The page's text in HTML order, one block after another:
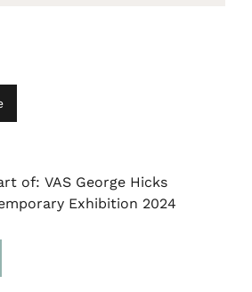
of: VAS George Hicks
Exhibition 2024